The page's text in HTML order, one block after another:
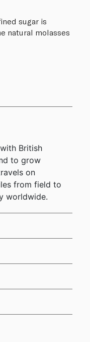
sugar is
natural molasses
British
to grow
on
from field to
worldwide.